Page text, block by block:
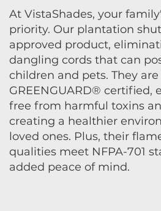
At VistaShades, your
priority. Our plantation
approved product,
dangling cords that can
children and pets. They are
GREENGUARD® certified,
free from harmful toxins
creating a healthier
loved ones. Plus, their
qualities meet NFPA-701
added peace of mind.